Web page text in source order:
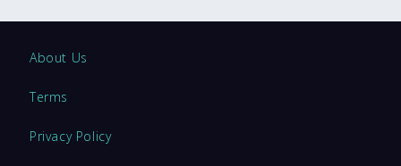
About Us
Terms
Privacy Policy